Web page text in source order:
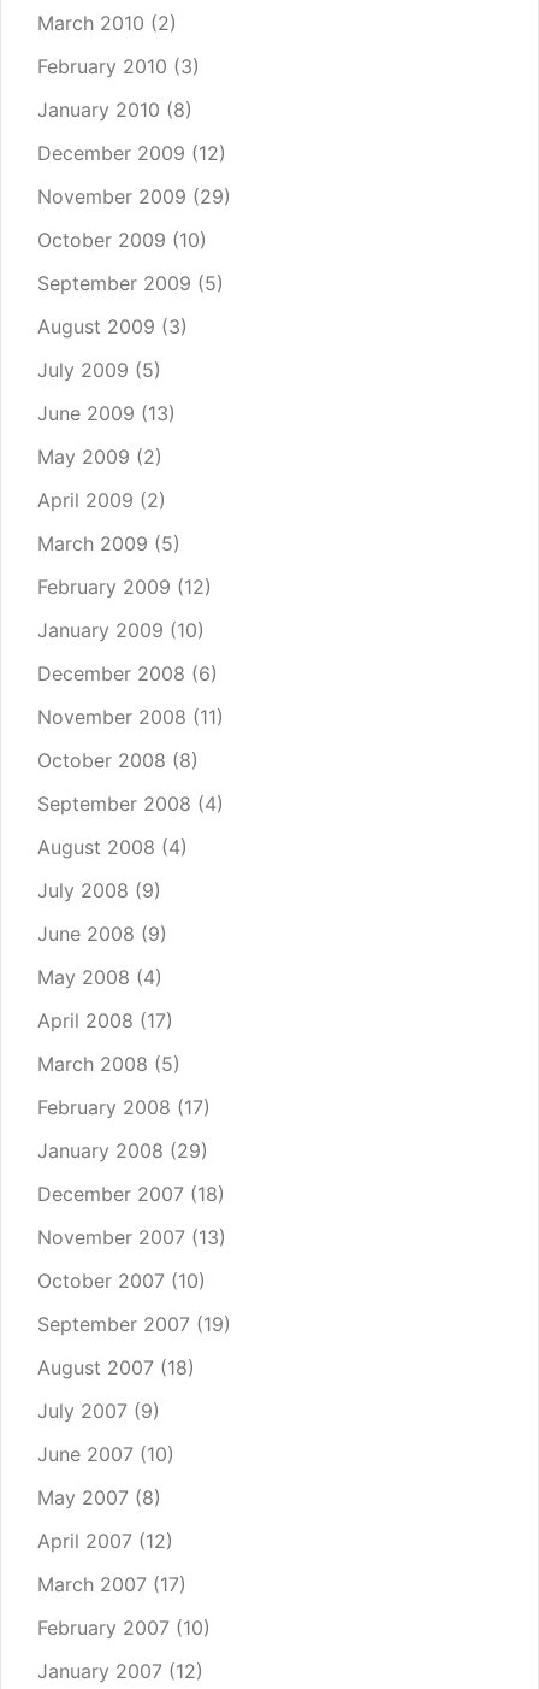
March 2010 (2)
February 2010 (3)
January 2010 (8)
December 2009 (12)
November 2009 (29)
October 2009 (10)
September 2009 (5)
August 2009 (3)
July 2009 (5)
June 2009 (13)
May 2009 (2)
April 2009 (2)
March 2009 (5)
February 2009 (12)
January 2009 (10)
December 2008 (6)
November 2008 (11)
October 2008 (8)
September 2008 (4)
August 2008 (4)
July 2008 (9)
June 2008 (9)
May 2008 (4)
April 2008 (17)
March 2008 (5)
February 2008 (17)
January 2008 (29)
December 2007 (18)
November 2007 (13)
October 2007 (10)
September 2007 (19)
August 2007 (18)
July 2007 (9)
June 2007 (10)
May 2007 (8)
April 2007 (12)
March 2007 (17)
February 2007 (10)
January 2007 (12)